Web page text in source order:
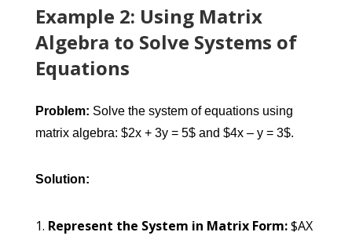
Example 2: Using Matrix
Algebra to Solve Systems of
Equations
Problem: Solve the system of equations using
matrix algebra: $2x + 3y = 5$ and $4x – y = 3$.
Solution:
Represent the System in Matrix Form:$AX